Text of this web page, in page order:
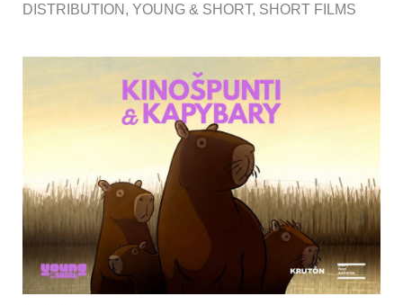
DISTRIBUTION , YOUNG & SHORT, SHORT FILMS